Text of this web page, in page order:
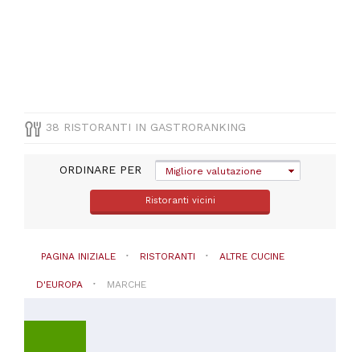
38 RISTORANTI IN GASTRORANKING
ORDINARE PER Migliore valutazione
Ristoranti vicini
PAGINA INIZIALE RISTORANTI ALTRE CUCINE
D'EUROPA MARCHE